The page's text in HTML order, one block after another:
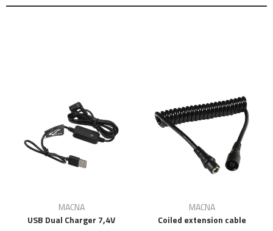
MACNA
USB Dual Charger 7,4V
MACNA
Coiled extension cable